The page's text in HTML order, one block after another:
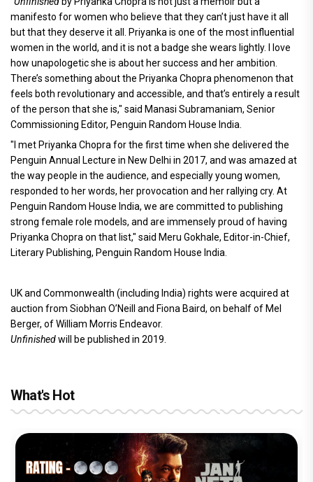
manifesto for women who believe that they can’t just have it all
but that they deserve it all. Priyanka is one of the most influential
women in the world, and it is not a badge she wears lightly. I love
how unapologetic she is about her success and her ambition.
There’s something about the Priyanka Chopra phenomenon that
feels both revolutionary and accessible, and that’s entirely a result
of the person that she is," said Manasi Subramaniam, Senior
Commissioning Editor, Penguin Random House India.
"I met Priyanka Chopra for the first time when she delivered the
Penguin Annual Lecture in New Delhi in 2017, and was amazed at
the way people in the audience, and especially young women,
responded to her words, her provocation and her rallying cry. At
Penguin Random House India, we are committed to publishing
strong female role models, and are immensely proud of having
Priyanka Chopra on that list," said Meru Gokhale, Editor-in-Chief,
Literary Publishing, Penguin Random House India.
UK and Commonwealth (including India) rights were acquired at
auction from Siobhan O’Neill and Fiona Baird, on behalf of Mel
Berger, of William Morris Endeavor.
Unfinishedwill be published in 2019.
What's Hot